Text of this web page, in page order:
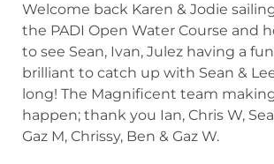
Welcome back Karen & Jodie
the PADI Open Water Course and
to see Sean, Ivan, Julez having a
brilliant to catch up with Sean &
long! The Magnificent team
happen; thank you Ian, Chris W,
Gaz M, Chrissy, Ben & Gaz W.